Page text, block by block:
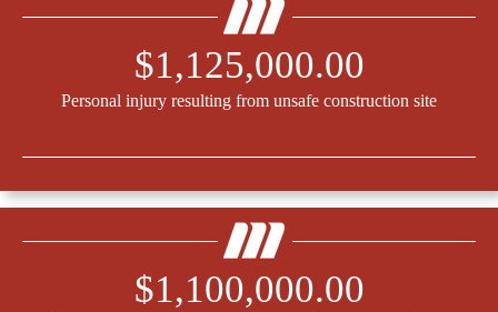
$1,125,000.00
Personal injury resulting from unsafe construction site
$1,100,000.00